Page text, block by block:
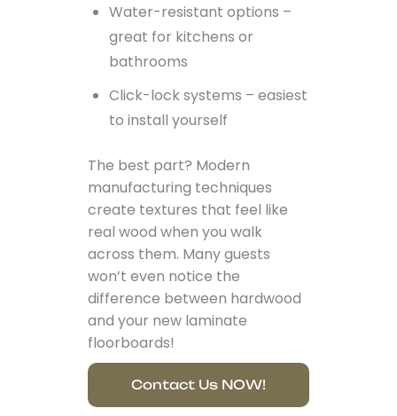
Water-resistant options –
great for kitchens or
bathrooms
Click-lock systems – easiest
to install yourself
The best part? Modern
manufacturing techniques
create textures that feel like
real wood when you walk
across them. Many guests
won’t even notice the
difference between hardwood
and your new laminate
floorboards!
Contact Us NOW!